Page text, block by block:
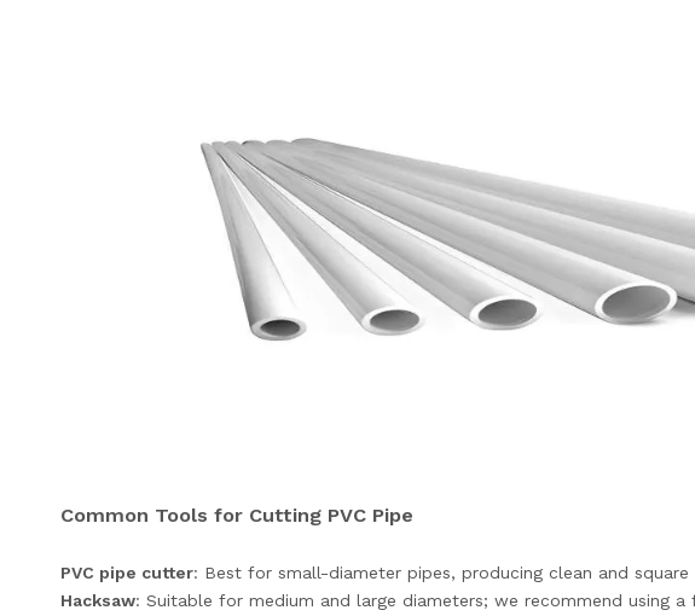
Common Tools for Cutting PVC Pipe
PVC pipe cutter: Best for small-diameter pipes, producing clean and square
Hacksaw: Suitable for medium and large diameters; we recommend using